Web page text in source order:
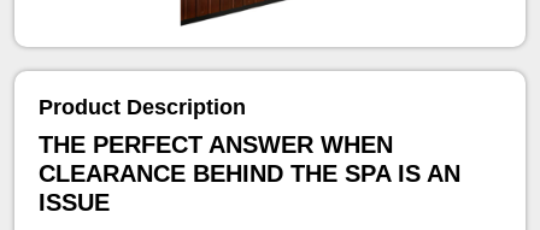
Product Description
THE PERFECT ANSWER WHEN
CLEARANCE BEHIND THE SPA IS AN
ISSUE